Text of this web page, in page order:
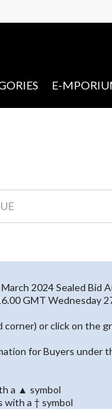
E-
2024 Sealed Bid
GMT Wednesday
or click on the
for Buyers under
a ▲ symbol
with a † symbol